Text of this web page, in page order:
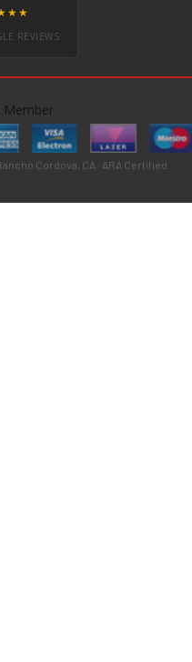
REVIEWS
Cordova, CA · ARA Certified